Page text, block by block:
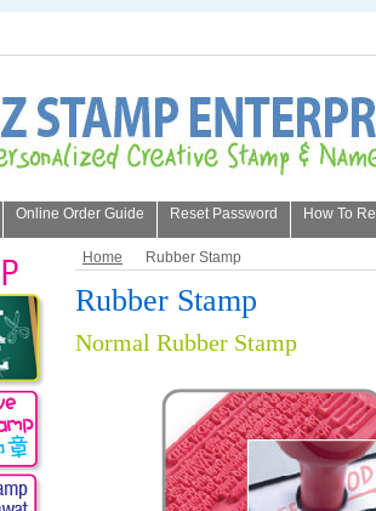
Online Order Guide Reset Password How To
Home Rubber Stamp
Rubber Stamp
Normal Rubber Stamp